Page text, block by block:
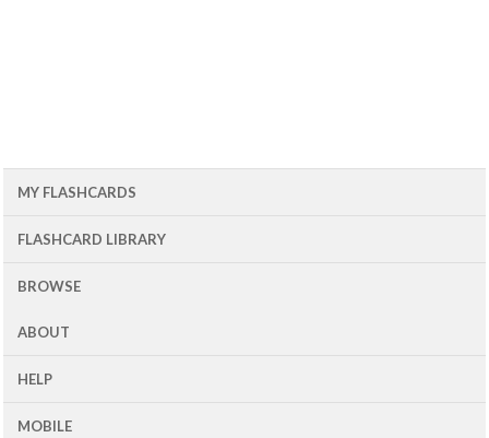
MY FLASHCARDS
FLASHCARD LIBRARY
BROWSE
ABOUT
HELP
MOBILE